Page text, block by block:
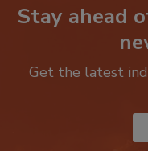
Stay ahead
Get the latest